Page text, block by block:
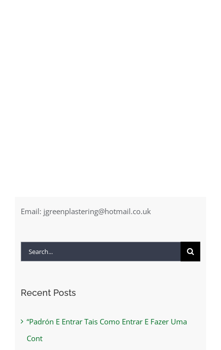
Email: jgreenplastering@hotmail.co.uk
Search
Recent Posts
“Padrón E Entrar Tais Como Entrar E Fazer Uma
Cont